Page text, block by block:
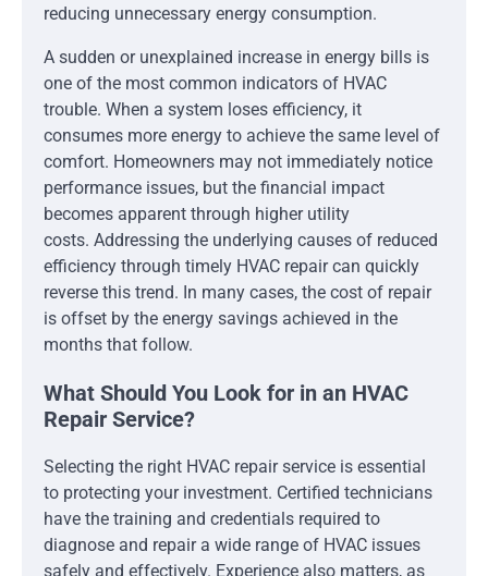
reducing unnecessary energy consumption.
A sudden or unexplained increase in energy bills is
one of the most common indicators of HVAC
trouble. When a system loses efficiency, it
consumes more energy to achieve the same level of
comfort. Homeowners may not immediately notice
performance issues, but the financial impact
becomes apparent through higher utility
costs. Addressing the underlying causes of reduced
efficiency through timely HVAC repair can quickly
reverse this trend. In many cases, the cost of repair
is offset by the energy savings achieved in the
months that follow.
What Should You Look for in an HVAC
Repair Service?
Selecting the right HVAC repair service is essential
to protecting your investment. Certified technicians
have the training and credentials required to
diagnose and repair a wide range of HVAC issues
safely and effectively. Experience also matters, as